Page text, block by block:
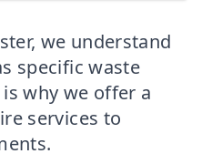
we understand
specific waste
why we offer a
services to